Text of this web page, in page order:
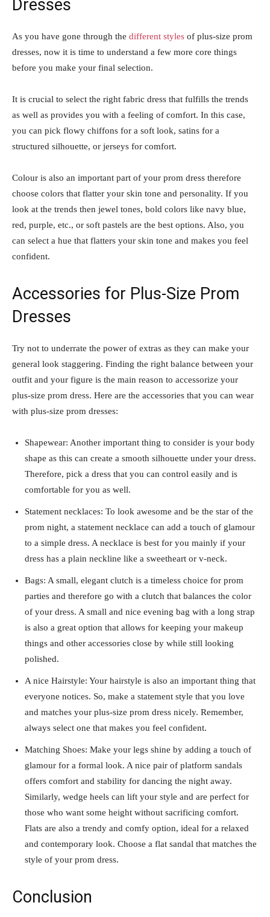
Dresses
As you have gone through the different styles of plus-size prom
dresses, now it is time to understand a few more core things
before you make your final selection.
It is crucial to select the right fabric dress that fulfills the trends
as well as provides you with a feeling of comfort. In this case,
you can pick flowy chiffons for a soft look, satins for a
structured silhouette, or jerseys for comfort.
Colour is also an important part of your prom dress therefore
choose colors that flatter your skin tone and personality. If you
look at the trends then jewel tones, bold colors like navy blue,
red, purple, etc., or soft pastels are the best options. Also, you
can select a hue that flatters your skin tone and makes you feel
confident.
Accessories for Plus-Size Prom
Dresses
Try not to underrate the power of extras as they can make your
general look staggering. Finding the right balance between your
outfit and your figure is the main reason to accessorize your
plus-size prom dress. Here are the accessories that you can wear
with plus-size prom dresses:
Shapewear: Another important thing to consider is your body
shape as this can create a smooth silhouette under your dress.
Therefore, pick a dress that you can control easily and is
comfortable for you as well.
Statement necklaces: To look awesome and be the star of the
prom night, a statement necklace can add a touch of glamour
to a simple dress. A necklace is best for you mainly if your
dress has a plain neckline like a sweetheart or v-neck.
Bags: A small, elegant clutch is a timeless choice for prom
parties and therefore go with a clutch that balances the color
of your dress. A small and nice evening bag with a long strap
is also a great option that allows for keeping your makeup
things and other accessories close by while still looking
polished.
A nice Hairstyle: Your hairstyle is also an important thing that
everyone notices. So, make a statement style that you love
and matches your plus-size prom dress nicely. Remember,
always select one that makes you feel confident.
Matching Shoes: Make your legs shine by adding a touch of
glamour for a formal look. A nice pair of platform sandals
offers comfort and stability for dancing the night away.
Similarly, wedge heels can lift your style and are perfect for
those who want some height without sacrificing comfort.
Flats are also a trendy and comfy option, ideal for a relaxed
and contemporary look. Choose a flat sandal that matches the
style of your prom dress.
Conclusion